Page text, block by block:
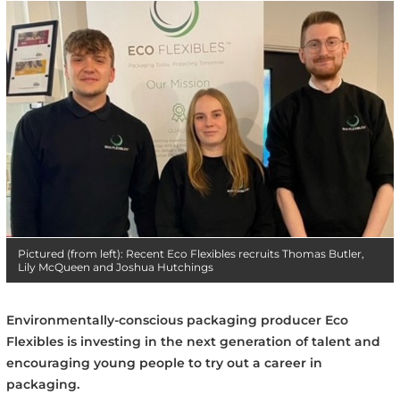
Pictured (from left): Recent Eco Flexibles recruits Thomas Butler,
Lily McQueen and Joshua Hutchings
Environmentally-conscious packaging producer Eco
Flexibles is investing in the next generation of talent and
encouraging young people to try out a career in
packaging.